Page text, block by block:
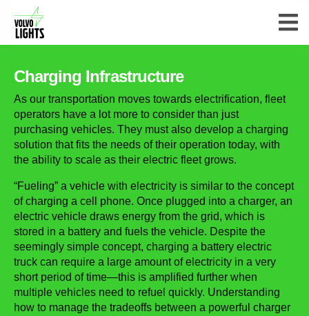
Charging Infrastructure
As our transportation moves towards electrification, fleet
operators have a lot more to consider than just
purchasing vehicles. They must also develop a charging
solution that fits the needs of their operation today, with
the ability to scale as their electric fleet grows.
“Fueling” a vehicle with electricity is similar to the concept
of charging a cell phone. Once plugged into a charger, an
electric vehicle draws energy from the grid, which is
stored in a battery and fuels the vehicle. Despite the
seemingly simple concept, charging a battery electric
truck can require a large amount of electricity in a very
short period of time—this is amplified further when
multiple vehicles need to refuel quickly. Understanding
how to manage the tradeoffs between a powerful charger